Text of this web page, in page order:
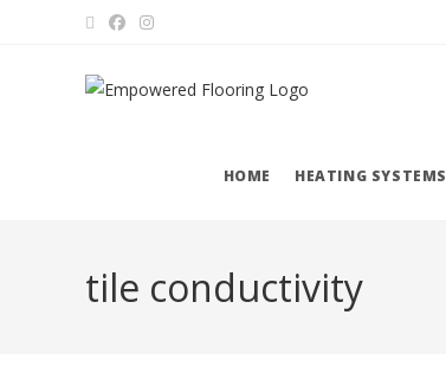
HOME HEATING SYSTEMS
tile conductivity